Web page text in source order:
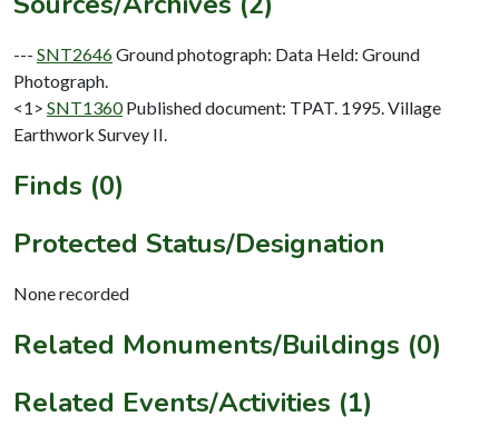
--- SNT2646Ground photograph: Data Held: Ground
Photograph.
<1> SNT1360 Published document: TPAT. 1995. Village
Earthwork Survey II.
Finds (0)
Protected Status/Designation
None recorded
Related Monuments/Buildings (0)
Related Events/Activities (1)